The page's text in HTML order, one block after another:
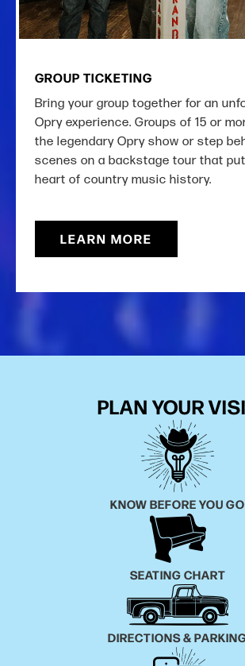
GROUP TICKETING
Bring your group together for an
Opry experience. Groups of 15 or
the legendary Opry show or step
scenes on a backstage tour that
heart of country music history.
LEARN MORE
PLAN YOUR
KNOW BEFORE YOU GO
SEATING CHART
DIRECTIONS &